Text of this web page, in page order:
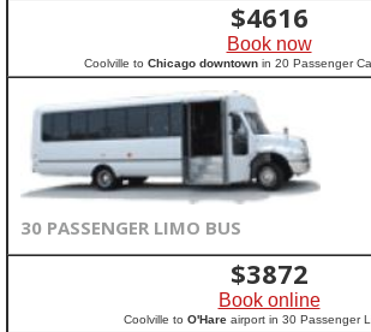
$4616
Book now
Coolville to Chicago downtownin 20 Passenger
30 PASSENGER LIMO BUS
$3872
Book online
Coolville to O'Hareairport in 30 Passenger